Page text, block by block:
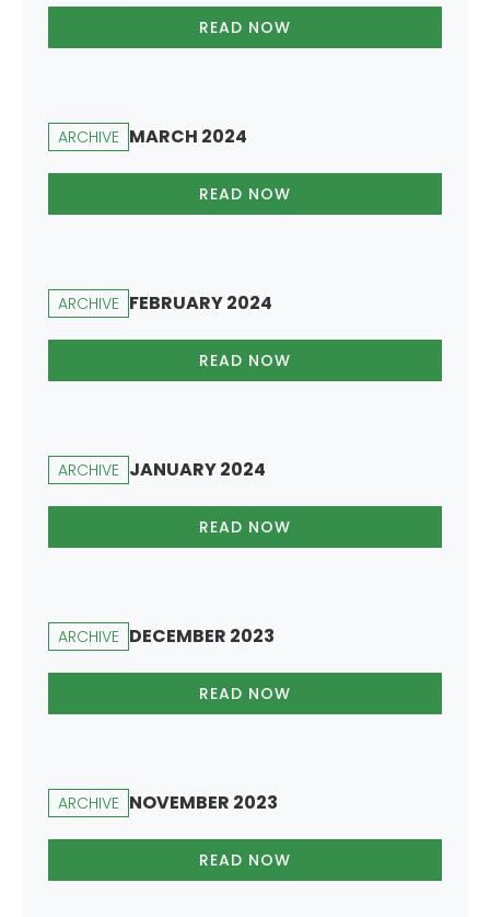
READ NOW
ARCHIVE MARCH 2024
READ NOW
ARCHIVE FEBRUARY 2024
READ NOW
ARCHIVE JANUARY 2024
READ NOW
ARCHIVE DECEMBER 2023
READ NOW
ARCHIVE NOVEMBER 2023
READ NOW